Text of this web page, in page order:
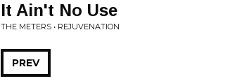
It Ain't No Use
THE METERS • REJUVENATION
PREV